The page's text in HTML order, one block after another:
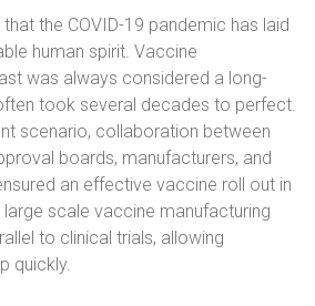
the COVID-19 pandemic has laid
human spirit. Vaccine
was always considered a long-
took several decades to perfect.
scenario, collaboration between
boards, manufacturers, and
an effective vaccine roll out in
scale vaccine manufacturing
to clinical trials, allowing
quickly.